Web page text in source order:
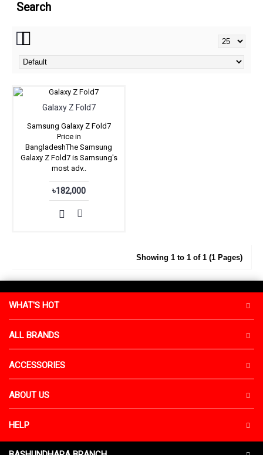
Search
Galaxy Z Fold7
Samsung Galaxy Z Fold7
Price in
BangladeshThe Samsung
Galaxy Z Fold7 is Samsung's
most adv..
৳182,000
Showing 1 to 1 of 1 (1 Pages)
WHAT'S HOT
ALL BRANDS
ACCESSORIES
ABOUT US
HELP